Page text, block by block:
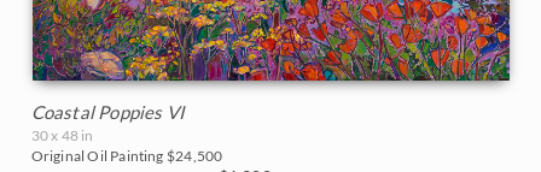
Coastal Poppies VI
30 x 48 in
Original Oil Painting $24,500